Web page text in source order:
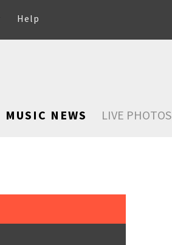
Help
MUSIC NEWS LIVE PHOTOS